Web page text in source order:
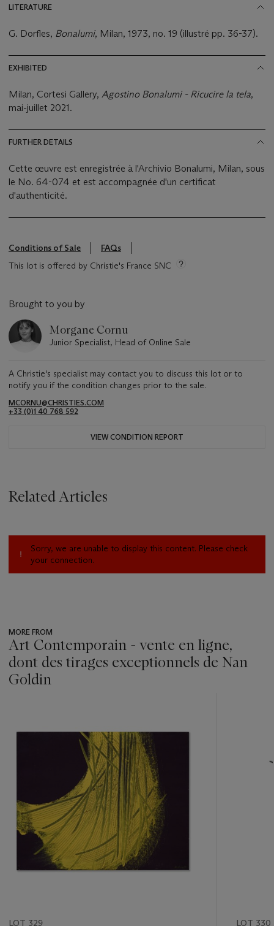
LITERATURE
G. Dorfles, Bonalumi, Milan, 1973, no. 19 (illustré pp. 36-37).
EXHIBITED
Milan, Cortesi Gallery, Agostino Bonalumi - Ricucire la tela,
mai-juillet 2021.
FURTHER DETAILS
Cette œuvre est enregistrée à l'Archivio Bonalumi, Milan, sous
le No. 64-074 et est accompagnée d'un certificat
d'authenticité.
Conditions of Sale
FAQs
This lot is offered by Christie's France SNC
Brought to you by
Morgane Cornu
Junior Specialist, Head of Online Sale
A Christie's specialist may contact you to discuss this lot or to
notify you if the condition changes prior to the sale.
MCORNU@CHRISTIES.COM
+33 (0)1 40 768 592
VIEW CONDITION REPORT
Related Articles
Sorry, we are unable to display this content. Please check
your connection.
MORE FROM
Art Contemporain - vente en ligne,
dont des tirages exceptionnels de Nan
Goldin
LOT 329 LOT 330